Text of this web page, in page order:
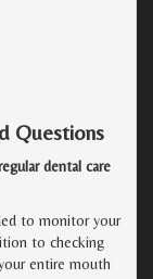
Questions
dental care
to monitor your
to checking
entire mouth